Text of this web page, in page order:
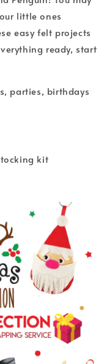
little ones
easy felt projects
ready, start
parties, birthdays
kit